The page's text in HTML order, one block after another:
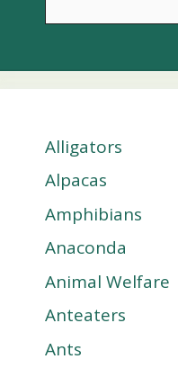
Alligators
Alpacas
Amphibians
Anaconda
Animal Welfare
Anteaters
Ants